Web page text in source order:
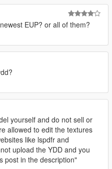
EUP? or all of them?
yourself and do not sell or
allowed to edit the textures
like lspdfr and
upload the YDD and you
post in the description"